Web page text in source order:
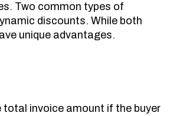
Two common types of
discounts. While both
unique advantages.
invoice amount if the buyer